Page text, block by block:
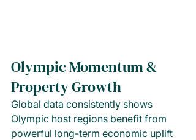
Olympic Momentum &
Property Growth
Global data consistently shows
Olympic host regions benefit from
powerful long-term economic uplift